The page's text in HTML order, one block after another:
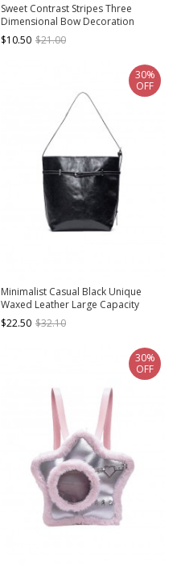
Sweet Contrast Stripes Three
Dimensional Bow Decoration
Simple Daily Kawaii Fashion
Crossbody Bag
$10.50 $21.00
Minimalist Casual Black Unique
Waxed Leather Large Capacity
Kawaii Fashion Daily Versatile
Handbag
$22.50 $32.10
30%
OFF
30%
OFF